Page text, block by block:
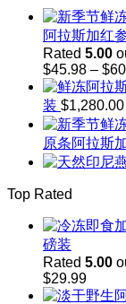
阿拉斯加红
Rated 5.00
$45.98 – $
装 $1,280.00
原条阿拉斯
Top Rated
磅装
Rated 5.00
$29.99